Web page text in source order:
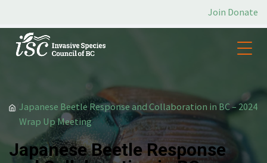
Join Donate
/Japanese Beetle Response and Collaboration in BC – 2024
Wrap Up Meeting
Japanese Beetle Response